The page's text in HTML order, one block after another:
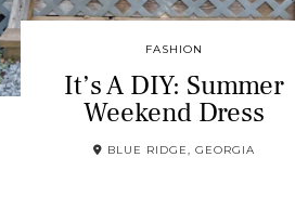
FASHION
It’s A DIY: Summer
Weekend Dress
BLUE RIDGE, GEORGIA